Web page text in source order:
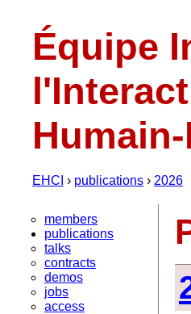
Équipe
EHCI › publications › 2026
members
publications
talks
contracts
demos
jobs
access